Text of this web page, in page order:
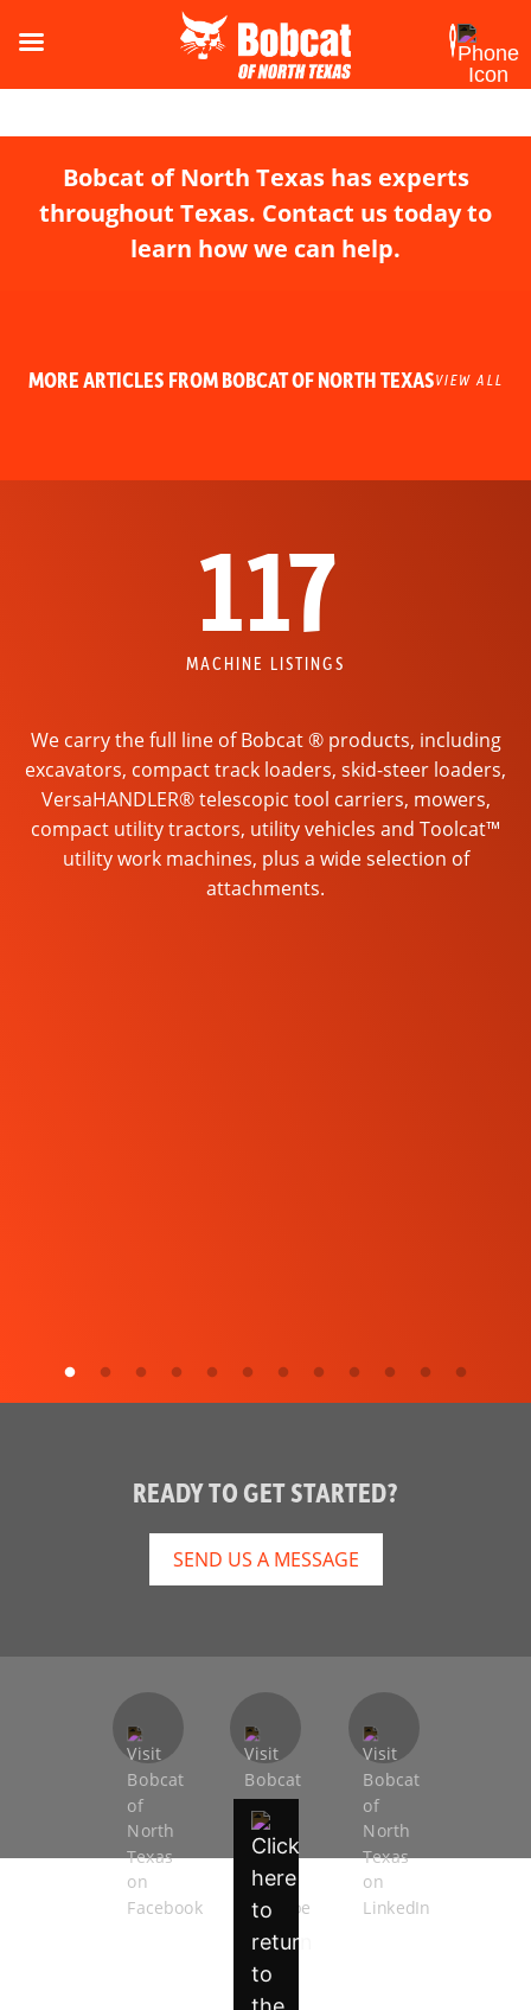
Bobcat of North Texas has experts
throughout Texas. Contact us today to
learn how we can help.
MORE ARTICLES FROM BOBCAT OF NORTH TEXASVIEW ALL
117
MACHINE LISTINGS
We carry the full line of Bobcat ® products, including
excavators, compact track loaders, skid-steer loaders,
VersaHANDLER® telescopic tool carriers, mowers,
compact utility tractors, utility vehicles and Toolcat™
utility work machines, plus a wide selection of
attachments.
READY TO GET STARTED?
SEND US A MESSAGE